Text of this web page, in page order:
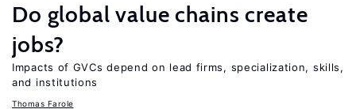
Do global value chains create
jobs?
Impacts of GVCs depend on lead firms, specialization, skills,
and institutions
Thomas Farole